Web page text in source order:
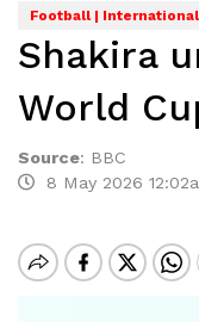
Football |
Shakira
World
Source: BBC
8 May 2026